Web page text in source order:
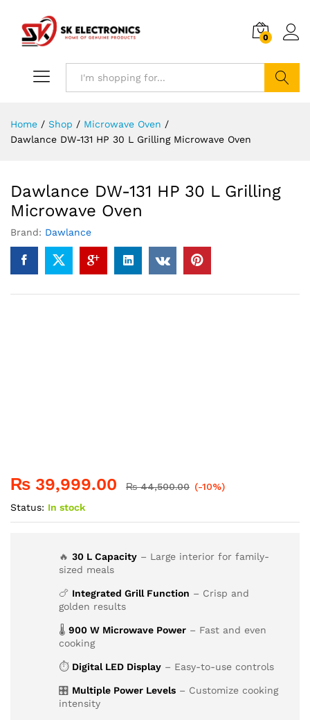
0
Home / Shop / Microwave Oven /
Dawlance DW-131 HP 30 L Grilling Microwave Oven
Dawlance DW-131 HP 30 L Grilling
Microwave Oven
Brand: Dawlance
₨ 39,999.00 ₨44,500.00 (-10%)
Status: In stock
🔥 30 L Capacity – Large interior for family-
sized meals
🍗 Integrated Grill Function – Crisp and
golden results
🌡 900 W Microwave Power – Fast and even
cooking
⏱ Digital LED Display – Easy-to-use controls
🎛 Multiple Power Levels – Customize cooking
intensity